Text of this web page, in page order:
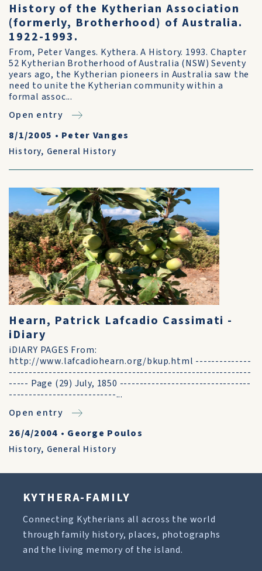
History of the Kytherian Association
(formerly, Brotherhood) of Australia.
1922-1993.
From, Peter Vanges. Kythera. A History. 1993. Chapter
52 Kytherian Brotherhood of Australia (NSW) Seventy
years ago, the Kytherian pioneers in Australia saw the
need to unite the Kytherian community within a
formal assoc...
Open entry
8/1/2005 • Peter Vanges
History, General History
Hearn, Patrick Lafcadio Cassimati -
iDiary
iDIARY PAGES From:
http://www.lafcadiohearn.org/bkup.html --------------
-------------------------------------------------------------
----- Page (29) July, 1850 ---------------------------------
---------------------------...
Open entry
26/4/2004 • George Poulos
History, General History
KYTHERA-FAMILY
Connecting Kytherians all across the world
through family history, places, photographs
and the living memory of the island.